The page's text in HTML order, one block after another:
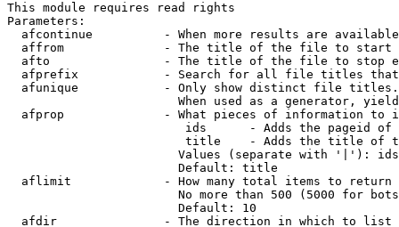
This module requires read rights
Parameters:
afcontinue          - When more results are
affrom              - The title of the file to start
afto                - The title of the file to stop
afprefix            - Search for all file titles
afunique            - Only show distinct file
When used as a generator,
afprop              - What pieces of information to
ids      - Adds the pageid
title    - Adds the title of
Values (separate with '|'):
                        Default: title
  aflimit             - How many total items to return
No more than 500 (5000 for
                        Default: 10
  afdir               - The direction in which to list